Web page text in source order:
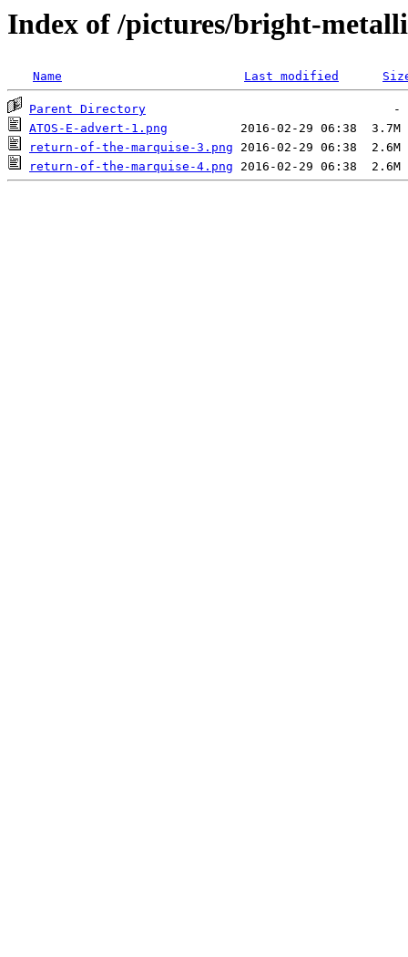
Index of /pictures/bright-
Name Last modified
Parent Directory
ATOS-E-advert-1.png
return-of-the-marquise-3.png
return-of-the-marquise-4.png